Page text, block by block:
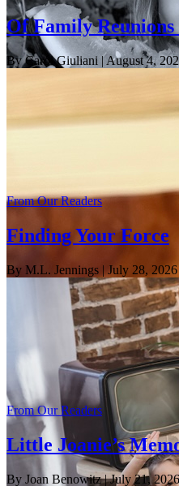
Of Family Reunions
By Carol Giuliani | August 4,
From Our Readers
Finding Your Force
By M.L. Jennings | July 28, 2026
From Our Readers
Little Joanie’s
By Joan Benowitz| July 21, 2026